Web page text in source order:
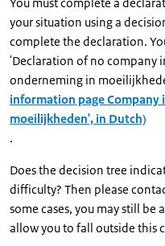
your situation using a
complete the declaration.
'Declaration of no company
onderneming in
information page
moeilijkheden', in Dutch)
.
Does the decision tree
difficulty? Then please
some cases, you may still
allow you to fall outside this